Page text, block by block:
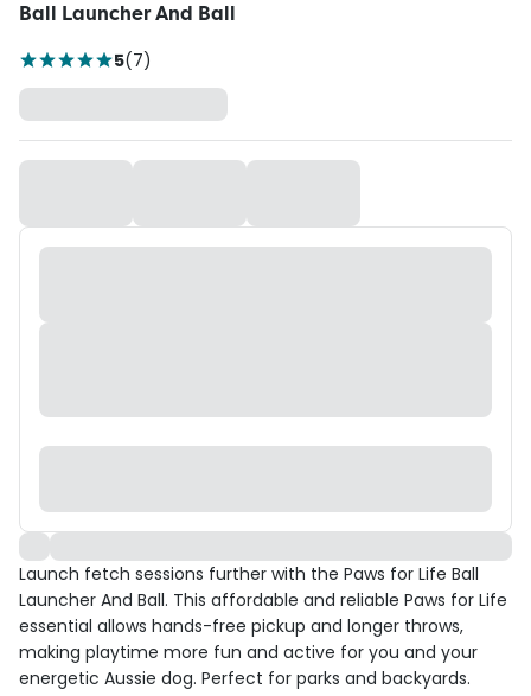
Ball Launcher And Ball
5(7)
Launch fetch sessions further with the Paws for Life Ball
Launcher And Ball. This affordable and reliable Paws for Life
essential allows hands-free pickup and longer throws,
making playtime more fun and active for you and your
energetic Aussie dog. Perfect for parks and backyards.